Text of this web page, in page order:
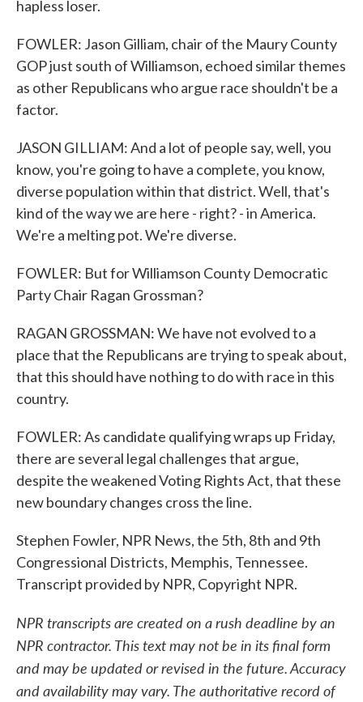
hapless loser.
FOWLER: Jason Gilliam, chair of the Maury County
GOP just south of Williamson, echoed similar themes
as other Republicans who argue race shouldn't be a
factor.
JASON GILLIAM: And a lot of people say, well, you
know, you're going to have a complete, you know,
diverse population within that district. Well, that's
kind of the way we are here - right? - in America.
We're a melting pot. We're diverse.
FOWLER: But for Williamson County Democratic
Party Chair Ragan Grossman?
RAGAN GROSSMAN: We have not evolved to a
place that the Republicans are trying to speak about,
that this should have nothing to do with race in this
country.
FOWLER: As candidate qualifying wraps up Friday,
there are several legal challenges that argue,
despite the weakened Voting Rights Act, that these
new boundary changes cross the line.
Stephen Fowler, NPR News, the 5th, 8th and 9th
Congressional Districts, Memphis, Tennessee.
Transcript provided by NPR, Copyright NPR.
NPR transcripts are created on a rush deadline by an
NPR contractor. This text may not be in its final form
and may be updated or revised in the future. Accuracy
and availability may vary. The authoritative record of